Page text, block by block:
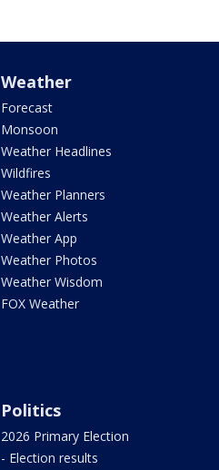
Weather
Forecast
Monsoon
Weather Headlines
Wildfires
Weather Planners
Weather Alerts
Weather App
Weather Photos
Weather Wisdom
FOX Weather
Politics
2026 Primary Election
- Election results